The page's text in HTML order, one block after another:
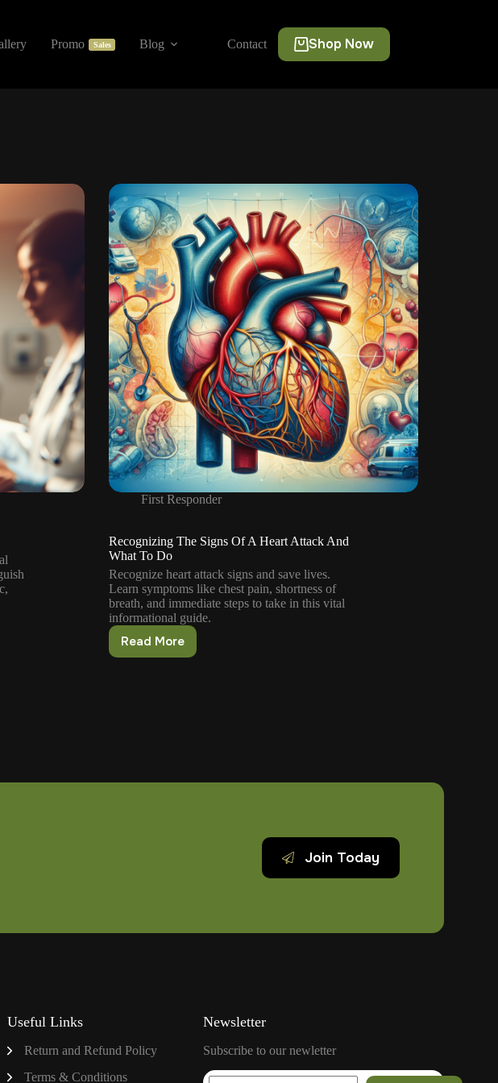
Promo Sales Blog Contact Shop Now
First Responder
Recognizing The Signs Of A Heart Attack And
What To Do
Recognize heart attack signs and save lives.
Learn symptoms like chest pain, shortness of
breath, and immediate steps to take in this vital
informational guide.
Read MoreRecognizing
Join Today
Useful Links
Return and Refund Policy
Terms & Conditions
Newsletter
Subscribe to our newletter